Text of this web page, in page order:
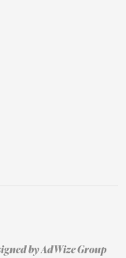
by AdWize Group